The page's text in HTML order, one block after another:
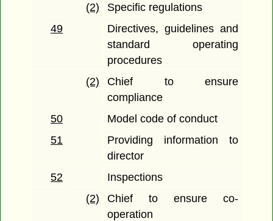
(2)
Specific regulations
49
Directives, guidelines and
standard operating
procedures
(2)
Chief to ensure
compliance
50
Model code of conduct
51
Providing information to
director
52
Inspections
(2)
Chief to ensure co-
operation